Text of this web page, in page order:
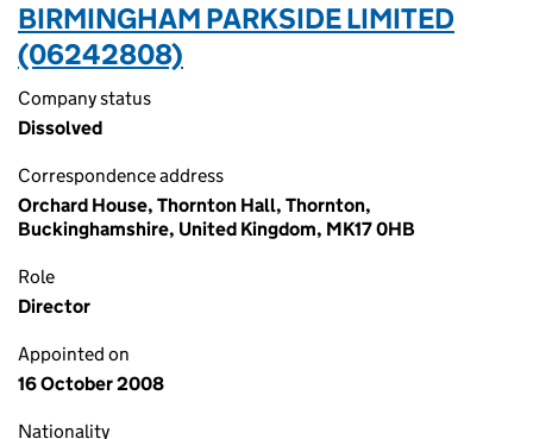
BIRMINGHAM PARKSIDE LIMITED
(06242808)
Company status
Dissolved
Correspondence address
Orchard House, Thornton Hall, Thornton,
Buckinghamshire, United Kingdom, MK17 0HB
Role
Director
Appointed on
16 October 2008
Nationality